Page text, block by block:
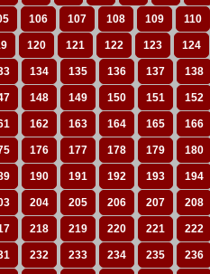
106 107 108 109 110
120 121 122 123 124
134 135 136 137 138
148 149 150 151 152
162 163 164 165 166
176 177 178 179 180
190 191 192 193 194
204 205 206 207 208
218 219 220 221 222
232 233 234 235 236